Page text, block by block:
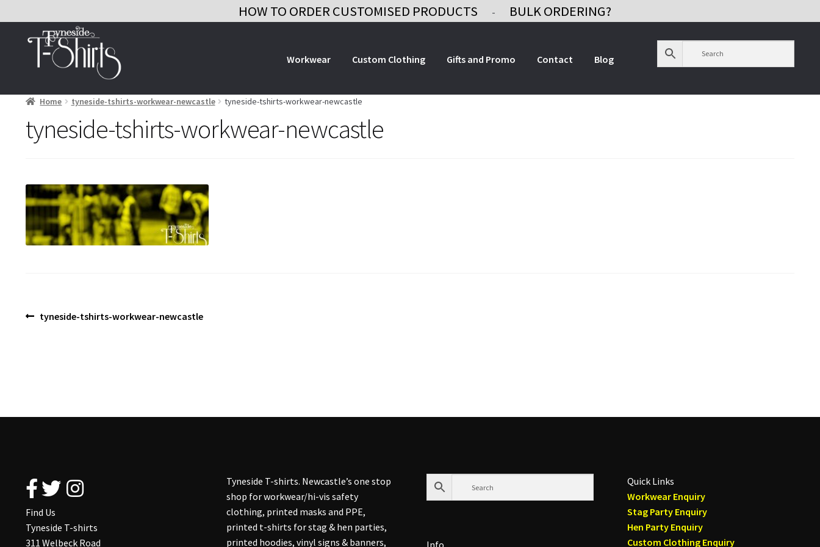
HOW TO ORDER CUSTOMISED PRODUCTS - BULK ORDERING?
Skip
navigation
Skip
content
Workwear Custom Clothing Gifts and Promo Contact Blog
Home tyneside-tshirts-workwear-newcastle tyneside-tshirts-workwear-newcastle
tyneside-tshirts-workwear-newcastle
Post
Previous
tyneside-tshirts-workwear-newcastle
Find Us
Tyneside T-shirts
311 Welbeck Road
Tyneside T-shirts. Newcastle’s one stop
shop for workwear/hi-vis safety
clothing, printed masks and PPE,
printed t-shirts for stag & hen parties,
printed hoodies, vinyl signs & banners,
Info
Quick Links
Workwear Enquiry
Stag Party Enquiry
Hen Party Enquiry
Custom Clothing Enquiry